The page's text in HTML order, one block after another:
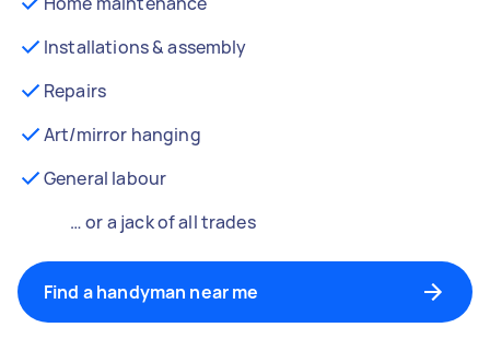
Installations & assembly
Repairs
Art/mirror hanging
General labour
… or a jack of all trades
Find a handyman near me